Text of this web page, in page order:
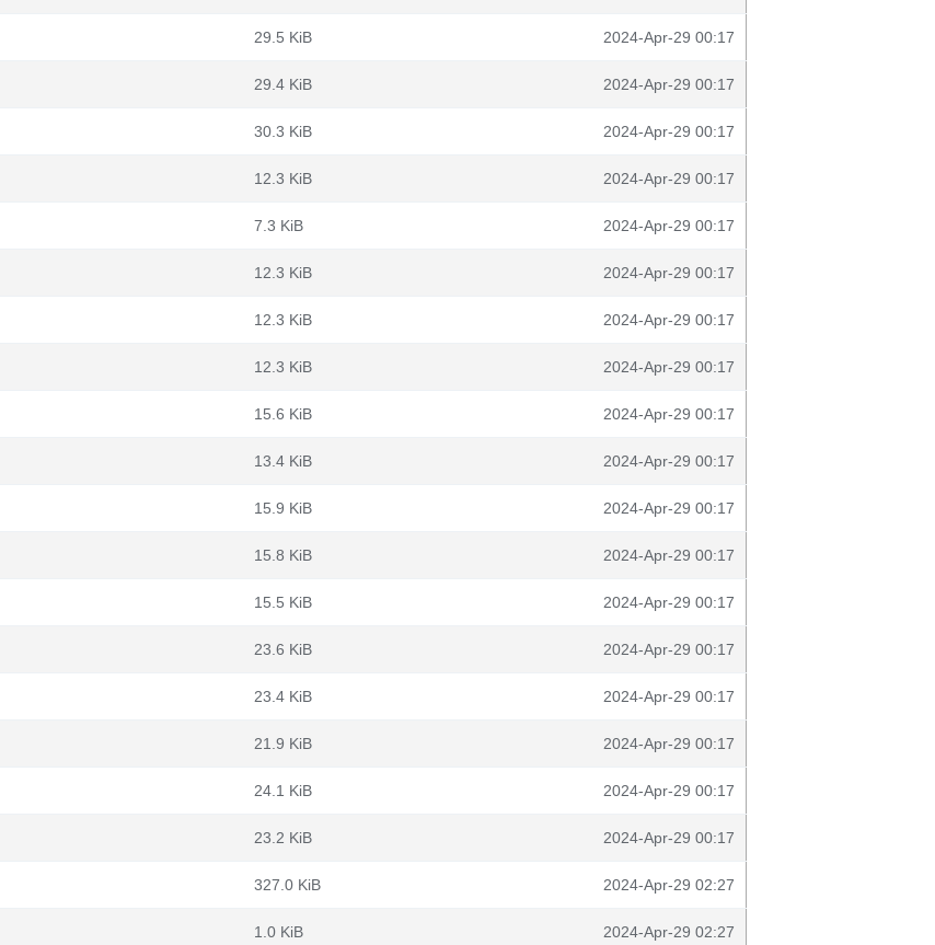
29.5 KiB 2024-Apr-29 00:17
29.4 KiB 2024-Apr-29 00:17
30.3 KiB 2024-Apr-29 00:17
12.3 KiB 2024-Apr-29 00:17
7.3 KiB 2024-Apr-29 00:17
12.3 KiB 2024-Apr-29 00:17
12.3 KiB 2024-Apr-29 00:17
12.3 KiB 2024-Apr-29 00:17
15.6 KiB 2024-Apr-29 00:17
13.4 KiB 2024-Apr-29 00:17
15.9 KiB 2024-Apr-29 00:17
15.8 KiB 2024-Apr-29 00:17
15.5 KiB 2024-Apr-29 00:17
23.6 KiB 2024-Apr-29 00:17
23.4 KiB 2024-Apr-29 00:17
21.9 KiB 2024-Apr-29 00:17
24.1 KiB 2024-Apr-29 00:17
23.2 KiB 2024-Apr-29 00:17
327.0 KiB 2024-Apr-29 02:27
1.0 KiB 2024-Apr-29 02:27